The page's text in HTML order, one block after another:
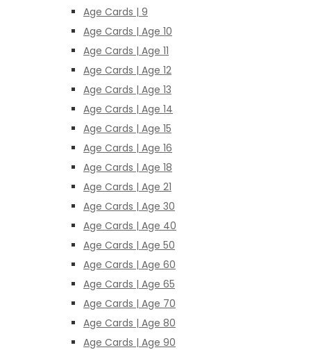
Age Cards | 9
Age Cards | Age 10
Age Cards | Age 11
Age Cards | Age 12
Age Cards | Age 13
Age Cards | Age 14
Age Cards | Age 15
Age Cards | Age 16
Age Cards | Age 18
Age Cards | Age 21
Age Cards | Age 30
Age Cards | Age 40
Age Cards | Age 50
Age Cards | Age 60
Age Cards | Age 65
Age Cards | Age 70
Age Cards | Age 80
Age Cards | Age 90